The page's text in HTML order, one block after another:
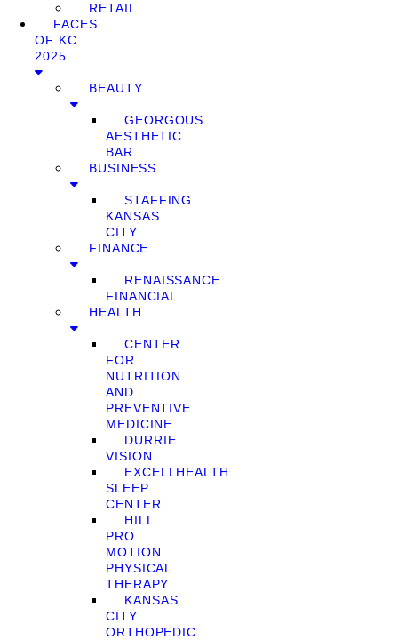
RETAIL
FACES
OF KC
2025
BEAUTY
GEORGOUS
AESTHETIC
BAR
BUSINESS
STAFFING
KANSAS
CITY
FINANCE
RENAISSANCE
FINANCIAL
HEALTH
CENTER
FOR
NUTRITION
AND
PREVENTIVE
MEDICINE
DURRIE
VISION
EXCELLHEALTH
SLEEP
CENTER
HILL
PRO
MOTION
PHYSICAL
THERAPY
KANSAS
CITY
ORTHOPEDIC